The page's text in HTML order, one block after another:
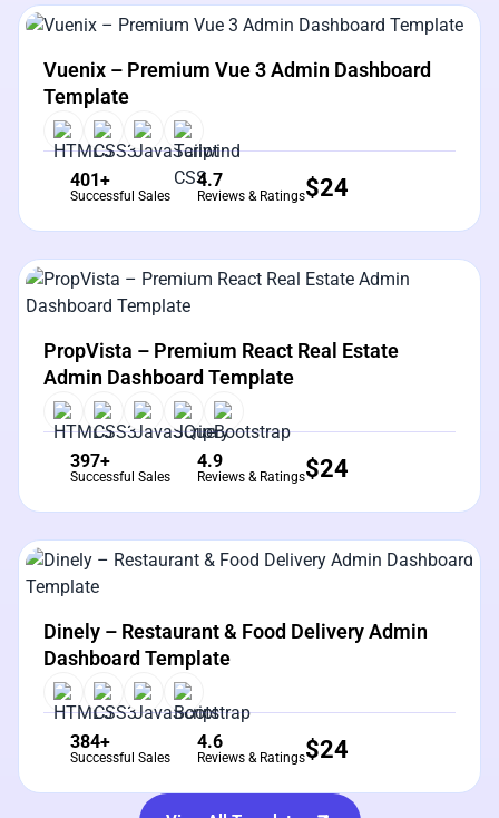
View Details Live Preview
Vuenix – Premium Vue 3 Admin Dashboard
Template
401+
Successful Sales
4.7
Reviews & Ratings$24
View Details
PropVista – Premium React Real Estate
Admin Dashboard Template
397+
Successful Sales
4.9
Reviews & Ratings$24
View Details
Dinely – Restaurant & Food Delivery Admin
Dashboard Template
384+
Successful Sales
4.6
Reviews & Ratings$24